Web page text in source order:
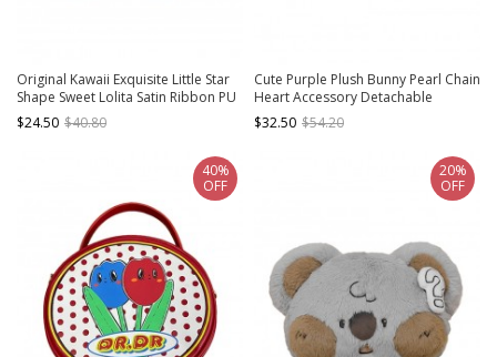
Original Kawaii Exquisite Little Star
Shape Sweet Lolita Satin Ribbon PU
Single Shoulder Crossbody Bag
$24.50 $40.80
Cute Purple Plush Bunny Pearl Chain
Heart Accessory Detachable
Shoulder Strap Purple Plaid Sweet
Lolita Shoulder Messenger Bag
$32.50 $54.20
40%
OFF
20%
OFF